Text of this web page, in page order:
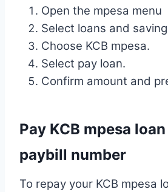
Open the mpesa menu
Select loans and
Choose KCB mpesa.
Select pay loan.
Confirm amount and
Pay KCB mpesa
paybill number
To repay your KCB mpesa